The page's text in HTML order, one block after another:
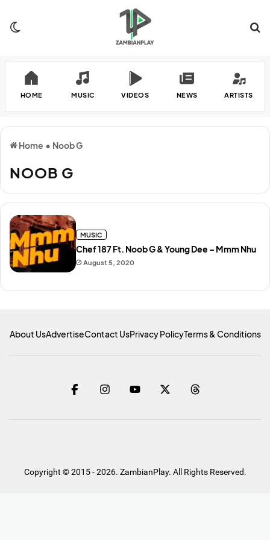
HOME MUSIC VIDEOS NEWS ARTISTS
Home • Noob G
NOOB G
August 5, 2020
Chef 187 Ft. Noob G & Young Dee – Mmm Nhu
MUSIC
About UsAdvertiseContact UsPrivacy PolicyTerms & Conditions
Copyright © 2015 - 2026. ZambianPlay. All Rights Reserved.